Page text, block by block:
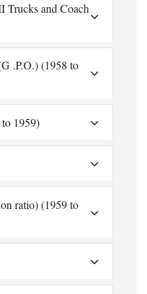
Trucks and Coach
.P.O.) (1958 to
1959)
ratio) (1959 to